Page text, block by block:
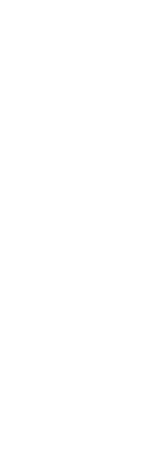
Yourself a
Man